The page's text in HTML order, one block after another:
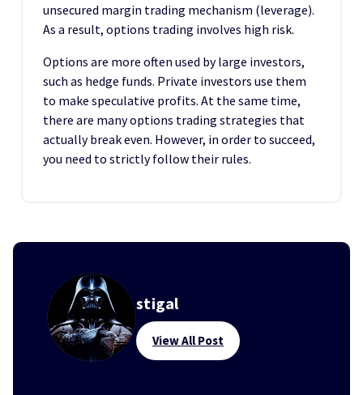
unsecured margin trading mechanism (leverage).
As a result, options trading involves high risk.
Options are more often used by large investors,
such as hedge funds. Private investors use them
to make speculative profits. At the same time,
there are many options trading strategies that
actually break even. However, in order to succeed,
you need to strictly follow their rules.
stigal
View All Post